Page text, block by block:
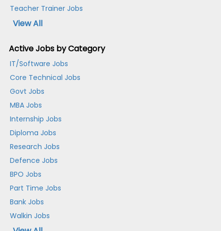
Teacher Trainer Jobs
View All
Active Jobs by Category
IT/Software Jobs
Core Technical Jobs
Govt Jobs
MBA Jobs
Internship Jobs
Diploma Jobs
Research Jobs
Defence Jobs
BPO Jobs
Part Time Jobs
Bank Jobs
Walkin Jobs